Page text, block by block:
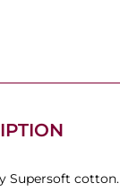
Supersoft cotton.